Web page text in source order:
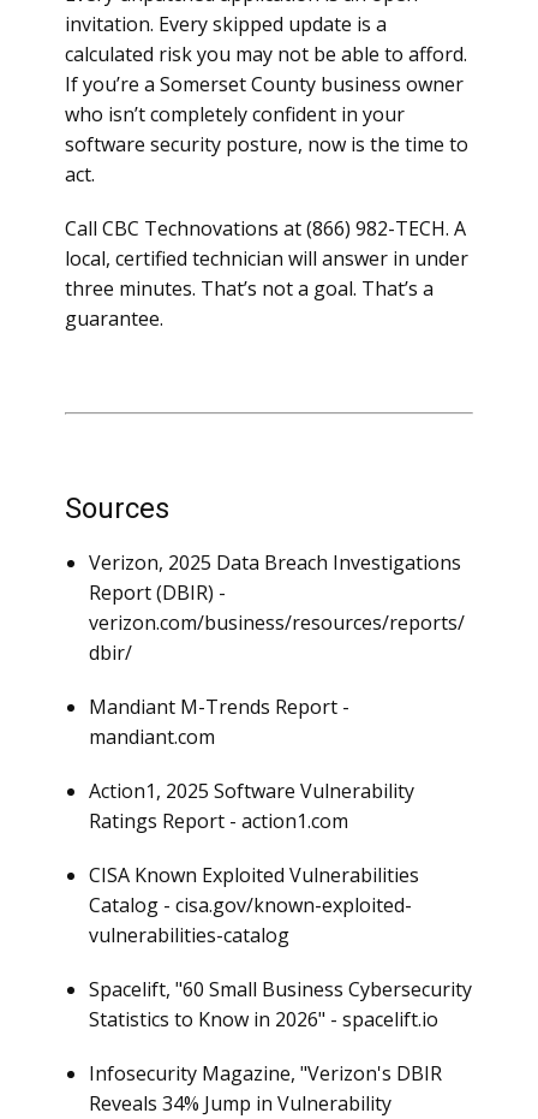
invitation. Every skipped update is a
calculated risk you may not be able to afford.
If you’re a Somerset County business owner
who isn’t completely confident in your
software security posture, now is the time to
act.
Call CBC Technovations at (866) 982-TECH. A
local, certified technician will answer in under
three minutes. That’s not a goal. That’s a
guarantee.
Sources
Verizon, 2025 Data Breach Investigations
Report (DBIR) -
verizon.com/business/resources/reports/
dbir/
Mandiant M-Trends Report -
mandiant.com
Action1, 2025 Software Vulnerability
Ratings Report - action1.com
CISA Known Exploited Vulnerabilities
Catalog - cisa.gov/known-exploited-
vulnerabilities-catalog
Spacelift, "60 Small Business Cybersecurity
Statistics to Know in 2026" - spacelift.io
Infosecurity Magazine, "Verizon's DBIR
Reveals 34% Jump in Vulnerability